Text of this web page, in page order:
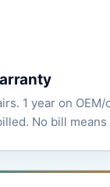
1 year on OEM/
No bill means